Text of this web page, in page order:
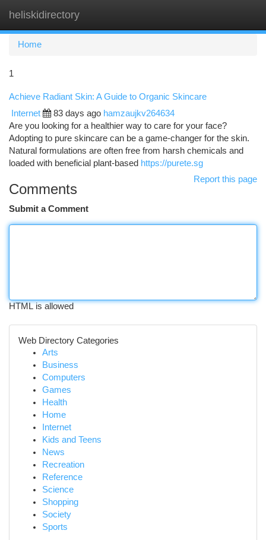
heliskidirectory
Home
1
Achieve Radiant Skin: A Guide to Organic Skincare
Internet 83 days ago hamzaujkv264634
Are you looking for a healthier way to care for your face?
Adopting to pure skincare can be a game-changer for the skin.
Natural formulations are often free from harsh chemicals and
loaded with beneficial plant-based https://purete.sg
Report this page
Comments
Submit a Comment
HTML is allowed
Web Directory Categories
Arts
Business
Computers
Games
Health
Home
Internet
Kids and Teens
News
Recreation
Reference
Science
Shopping
Society
Sports